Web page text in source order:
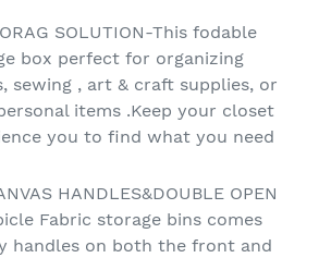
SOLUTION-This fodable
box perfect for organizing
sewing , art & craft supplies, or
items .Keep your closet
you to find what you need
HANDLES&DOUBLE OPEN
Fabric storage bins comes
handles on both the front and